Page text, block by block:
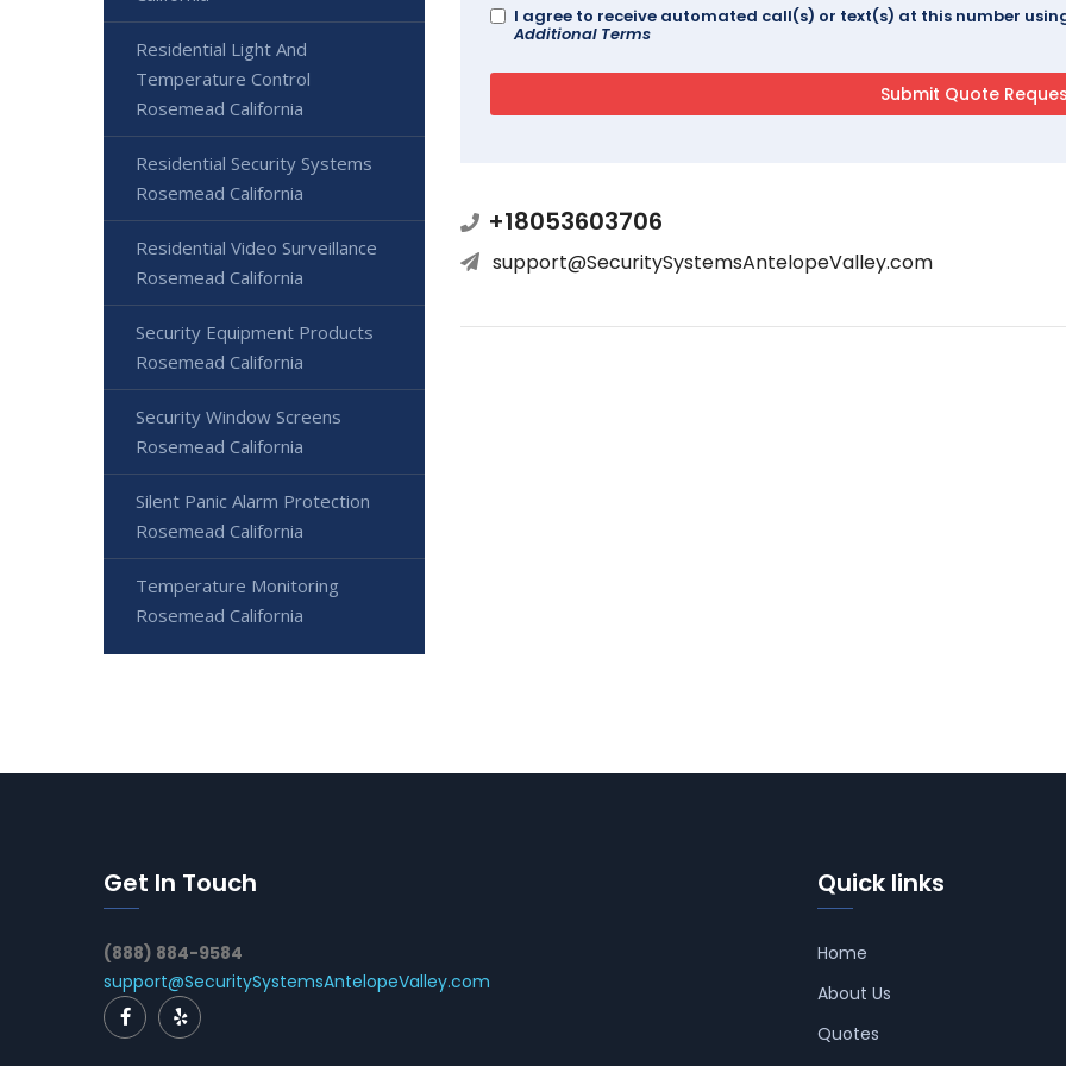
I agree to receive automated call(s) or text(s) at this number
Additional Terms
+18053603706
support@SecuritySystemsAntelopeValley.com
Residential Light And
Temperature Control
Rosemead California
Residential Security Systems
Rosemead California
Residential Video Surveillance
Rosemead California
Security Equipment Products
Rosemead California
Security Window Screens
Rosemead California
Silent Panic Alarm Protection
Rosemead California
Temperature Monitoring
Rosemead California
Get In Touch
(888) 884-9584
support@SecuritySystemsAntelopeValley.com
Quick links
Home
About Us
Quotes